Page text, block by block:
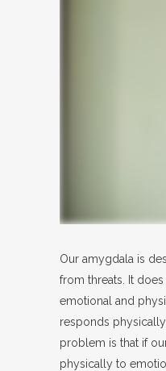
Our amygdala is
from threats. It
emotional and
responds
problem is that if
physically to